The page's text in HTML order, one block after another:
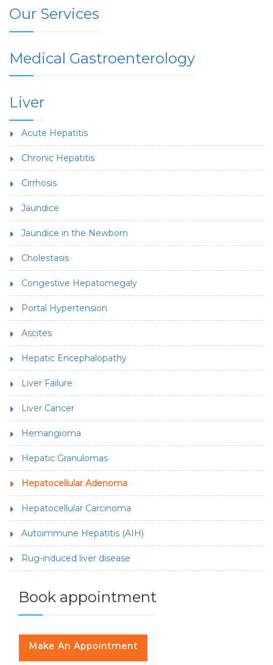
Our Services
Medical Gastroenterology
Liver
Acute Hepatitis
Chronic Hepatitis
Cirrhosis
Jaundice
Jaundice in the Newborn
Cholestasis
Congestive Hepatomegaly
Portal Hypertension
Ascites
Hepatic Encephalopathy
Liver Failure
Liver Cancer
Hemangioma
Hepatic Granulomas
Hepatocellular Adenoma
Hepatocellular Carcinoma
Autoimmune Hepatitis (AIH)
Rug-induced liver disease
Book appointment
Make An Appointment